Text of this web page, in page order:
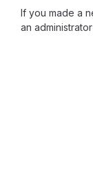
If you made a
an